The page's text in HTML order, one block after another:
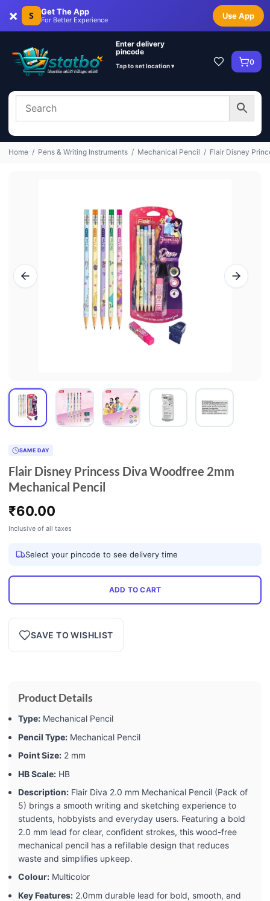
× S Get The App
For Better Experience Use App
Enter delivery
pincode
Tap to set location ▾ 0
Home / Pens & Writing Instruments / Mechanical Pencil / Flair Disney
SAME DAY
Flair Disney Princess Diva Woodfree 2mm
Mechanical Pencil
₹60.00
Inclusive of all taxes
Select your pincode to see delivery time
ADD TO CART
SAVE TO WISHLIST
Product Details
Type: Mechanical Pencil
Pencil Type: Mechanical Pencil
Point Size: 2 mm
HB Scale: HB
Description: Flair Diva 2.0 mm Mechanical Pencil (Pack of
5) brings a smooth writing and sketching experience to
students, hobbyists and everyday users. Featuring a bold
2.0 mm lead for clear, confident strokes, this wood-free
mechanical pencil has a refillable design that reduces
waste and simplifies upkeep.
Colour: Multicolor
Key Features: 2.0mm durable lead for bold, smooth, and